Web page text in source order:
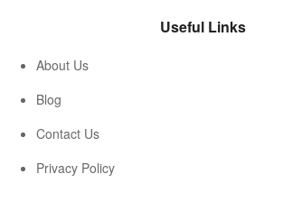
Useful Links
About Us
Blog
Contact Us
Privacy Policy